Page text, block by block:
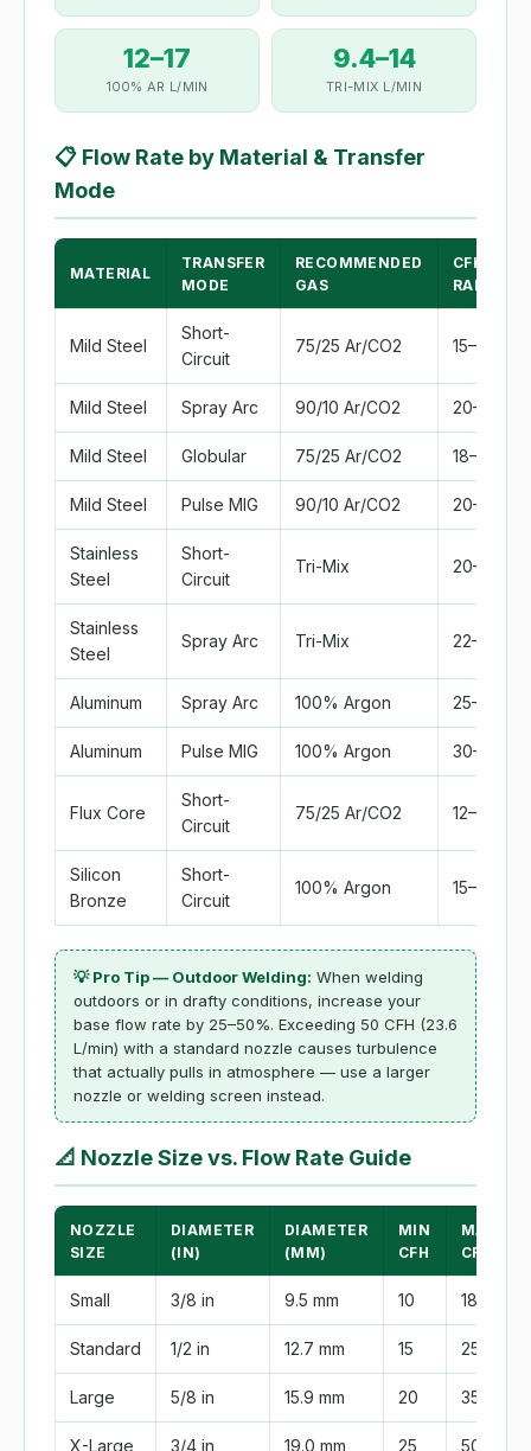
12–17
100% AR L/MIN
9.4–14
TRI-MIX L/MIN
📋 Flow Rate by Material & Transfer
Mode
MATERIAL
TRANSFER
MODE
RECOMMENDED
GAS
CFH
RANGE
Mild Steel
Short-
Circuit
75/25 Ar/CO2 15–20
Mild Steel Spray Arc 90/10 Ar/CO2 20–25
Mild Steel Globular 75/25 Ar/CO2 18–22
Mild Steel Pulse MIG 90/10 Ar/CO2 20–28
Stainless
Steel
Short-
Circuit
Tri-Mix 20–25
Stainless
Steel
Spray Arc Tri-Mix 22–30
Aluminum Spray Arc 100% Argon 25–35
Aluminum Pulse MIG 100% Argon 30–40
Flux Core
Short-
Circuit
75/25 Ar/CO2 12–18
Silicon
Bronze
Short-
Circuit
100% Argon 15–20
💡 Pro Tip — Outdoor Welding: When welding
outdoors or in drafty conditions, increase your
base flow rate by 25–50%. Exceeding 50 CFH (23.6
L/min) with a standard nozzle causes turbulence
that actually pulls in atmosphere — use a larger
nozzle or welding screen instead.
📐 Nozzle Size vs. Flow Rate Guide
NOZZLE
SIZE
DIAMETER
(IN)
DIAMETER
(MM)
MIN
CFH
MAX
CFH
Small 3/8 in 9.5 mm 10 18
Standard 1/2 in 12.7 mm 15 25
Large 5/8 in 15.9 mm 20 35
X-Large 3/4 in 19.0 mm 25 50